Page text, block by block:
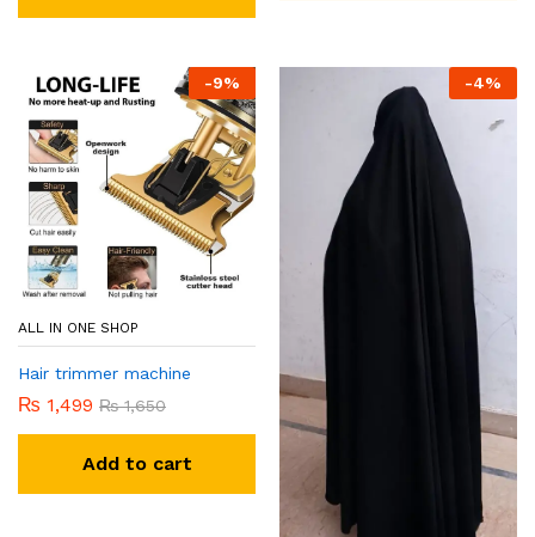
-9%
ALL IN ONE SHOP
Hair trimmer machine
₨ 1,499 ₨1,650
Add to cart
-4%